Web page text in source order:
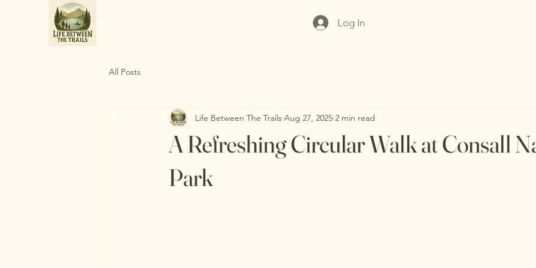
Log In
All Posts
A Refreshing Circular Walk at Consall
Park
Life Between The Trails Aug 27, 2025 2 min read